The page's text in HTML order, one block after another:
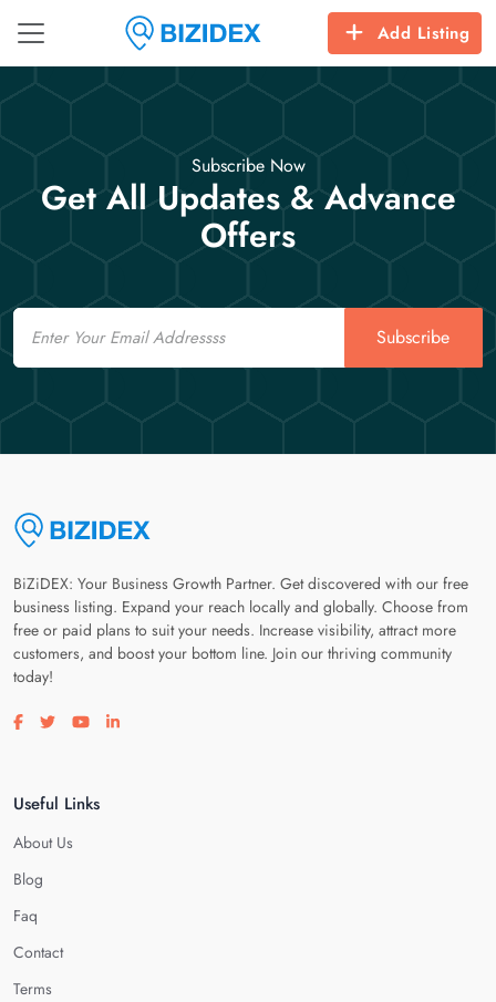
Add Listing
Subscribe Now
Get All Updates & Advance
Offers
Email
Subscribe
BiZiDEX: Your Business Growth Partner. Get discovered with our free
business listing. Expand your reach locally and globally. Choose from
free or paid plans to suit your needs. Increase visibility, attract more
customers, and boost your bottom line. Join our thriving community
today!
Visit our facebook page
Visit our twitter page
Visit our youtube page
Visit our linkedin page
Useful Links
About Us
Blog
Faq
Contact
Terms